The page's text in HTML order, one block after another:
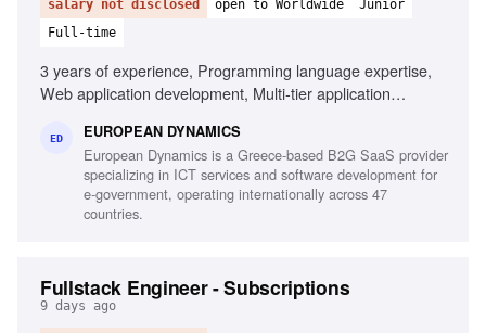
salary not disclosed open to Worldwide
Junior
Full-time
3 years of experience, Programming language expertise,
Web application development, Multi-tier application
Development frameworks knowledge, Unit testing
experience, Automation testing script design,
Interoperability component development
ED EUROPEAN DYNAMICS
European Dynamics is a Greece-based B2G SaaS provider
specializing in ICT services and software development for
e-government, operating internationally across 47
countries.
Fullstack Engineer - Subscriptions
9 days ago